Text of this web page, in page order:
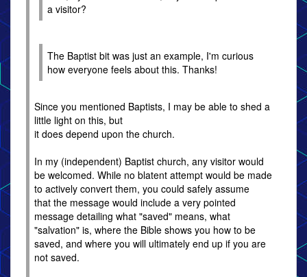
a visitor?
The Baptist bit was just an example, I'm curious
how everyone feels about this. Thanks!
Since you mentioned Baptists, I may be able to shed a
little light on this, but
it does depend upon the church.
In my (independent) Baptist church, any visitor would
be welcomed. While no blatent attempt would be made
to actively convert them, you could safely assume
that the message would include a very pointed
message detailing what "saved" means, what
"salvation" is, where the Bible shows you how to be
saved, and where you will ultimately end up if you are
not saved.